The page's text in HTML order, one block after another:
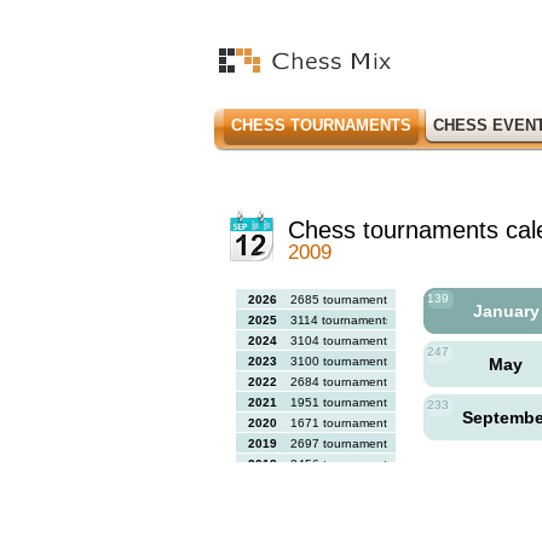
CHESS TOURNAMENTS CHESS
Chess tournaments
2009
2026
2685 tournaments
2025
3114 tournaments
2024
3104 tournaments
2023
3100 tournaments
2022
2684 tournaments
2021
1951 tournaments
2020
1671 tournaments
2019
2697 tournaments
2018
2456 tournaments
139
January
247
May
233